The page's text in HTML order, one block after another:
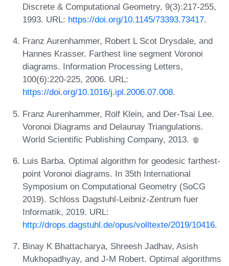
Discrete & Computational Geometry, 9(3):217-255,
1993. URL: https://doi.org/10.1145/73393.73417.
Franz Aurenhammer, Robert L Scot Drysdale, and
Hannes Krasser. Farthest line segment Voronoi
diagrams. Information Processing Letters,
100(6):220-225, 2006. URL:
https://doi.org/10.1016/j.ipl.2006.07.008.
Franz Aurenhammer, Rolf Klein, and Der-Tsai Lee.
Voronoi Diagrams and Delaunay Triangulations.
World Scientific Publishing Company, 2013.
Luis Barba. Optimal algorithm for geodesic farthest-
point Voronoi diagrams. In 35th International
Symposium on Computational Geometry (SoCG
2019). Schloss Dagstuhl-Leibniz-Zentrum fuer
Informatik, 2019. URL:
http://drops.dagstuhl.de/opus/volltexte/2019/10416.
Binay K Bhattacharya, Shreesh Jadhav, Asish
Mukhopadhyay, and J-M Robert. Optimal algorithms